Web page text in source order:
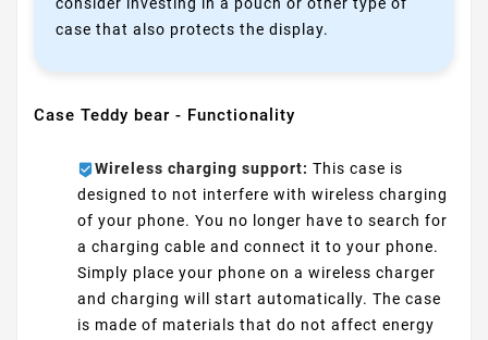
consider investing in a pouch or other type of
case that also protects the display.
Case Teddy bear - Functionality
Wireless charging support: This case is
designed to not interfere with wireless charging
of your phone. You no longer have to search for
a charging cable and connect it to your phone.
Simply place your phone on a wireless charger
and charging will start automatically. The case
is made of materials that do not affect energy